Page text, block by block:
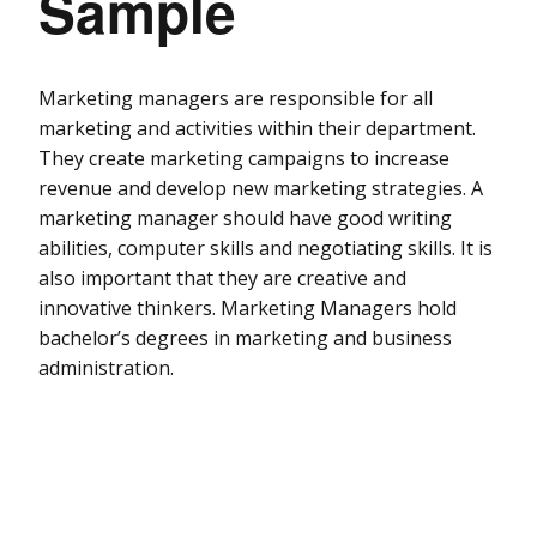
Marketing managers are responsible for all
marketing and activities within their department.
They create marketing campaigns to increase
revenue and develop new marketing strategies. A
marketing manager should have good writing
abilities, computer skills and negotiating skills. It is
also important that they are creative and
innovative thinkers. Marketing Managers hold
bachelor’s degrees in marketing and business
administration.